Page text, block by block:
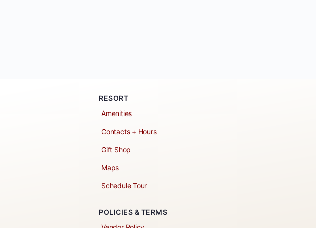
RESORT
Amenities
Contacts + Hours
Gift Shop
Maps
Schedule Tour
POLICIES & TERMS